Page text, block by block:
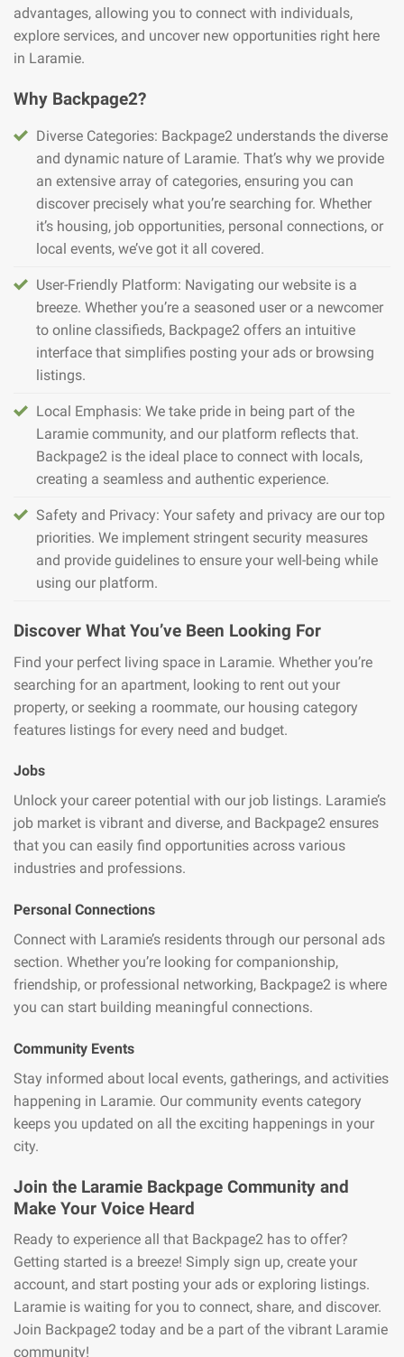
advantages, allowing you to connect with individuals,
explore services, and uncover new opportunities right here
in Laramie.
Why Backpage2?
Diverse Categories: Backpage2 understands the diverse
and dynamic nature of Laramie. That’s why we provide
an extensive array of categories, ensuring you can
discover precisely what you’re searching for. Whether
it’s housing, job opportunities, personal connections, or
local events, we’ve got it all covered.
User-Friendly Platform: Navigating our website is a
breeze. Whether you’re a seasoned user or a newcomer
to online classifieds, Backpage2 offers an intuitive
interface that simplifies posting your ads or browsing
listings.
Local Emphasis: We take pride in being part of the
Laramie community, and our platform reflects that.
Backpage2 is the ideal place to connect with locals,
creating a seamless and authentic experience.
Safety and Privacy: Your safety and privacy are our top
priorities. We implement stringent security measures
and provide guidelines to ensure your well-being while
using our platform.
Discover What You’ve Been Looking For
Find your perfect living space in Laramie. Whether you’re
searching for an apartment, looking to rent out your
property, or seeking a roommate, our housing category
features listings for every need and budget.
Jobs
Unlock your career potential with our job listings. Laramie’s
job market is vibrant and diverse, and Backpage2 ensures
that you can easily find opportunities across various
industries and professions.
Personal Connections
Connect with Laramie’s residents through our personal ads
section. Whether you’re looking for companionship,
friendship, or professional networking, Backpage2 is where
you can start building meaningful connections.
Community Events
Stay informed about local events, gatherings, and activities
happening in Laramie. Our community events category
keeps you updated on all the exciting happenings in your
city.
Join the Laramie Backpage Community and
Make Your Voice Heard
Ready to experience all that Backpage2 has to offer?
Getting started is a breeze! Simply sign up, create your
account, and start posting your ads or exploring listings.
Laramie is waiting for you to connect, share, and discover.
Join Backpage2 today and be a part of the vibrant Laramie
community!